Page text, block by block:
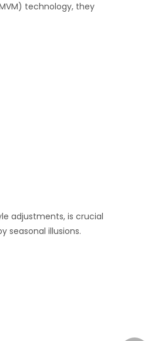
technology, they
adjustments, is crucial
seasonal illusions.